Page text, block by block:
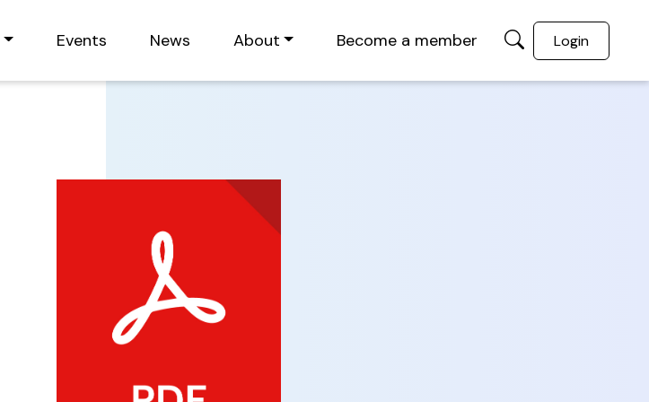
Events News About Become a member Login